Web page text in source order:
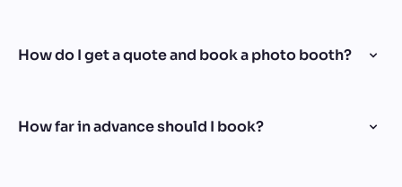
How do I get a quote and book a photo booth?
How far in advance should I book?